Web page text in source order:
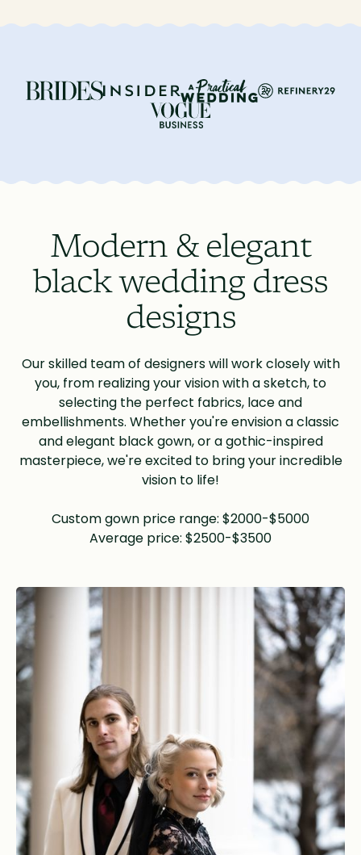
Modern & elegant
black wedding dress
designs
Our skilled team of designers will work closely with
you, from realizing your vision with a sketch, to
selecting the perfect fabrics, lace and
embellishments. Whether you're envision a classic
and elegant black gown, or a gothic-inspired
masterpiece, we're excited to bring your incredible
vision to life!
Custom gown price range: $2000-$5000
Average price: $2500-$3500